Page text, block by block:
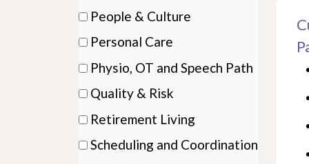
(14People & Culture
(2 Personal Care
(11
items)
Physio, OT and Speech Path
(16
items)
Quality & Risk
(1 Retirement Living
(1Scheduling and Coordination